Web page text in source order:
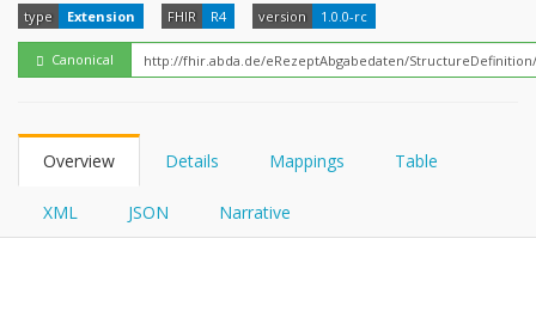
FHIRPath
type Extension FHIR R4 version 1.0.0-rc
Canonical
Overview Details Mappings Table
XML JSON Narrative